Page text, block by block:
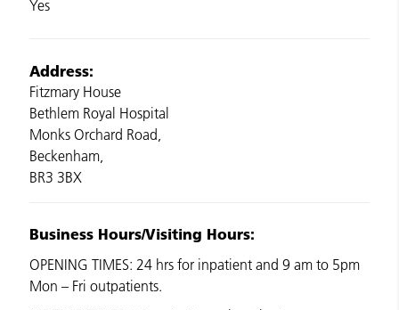
Yes
Address:
Fitzmary House
Bethlem Royal Hospital
Monks Orchard Road,
Beckenham,
BR3 3BX
Business Hours/Visiting Hours:
OPENING TIMES: 24 hrs for inpatient and 9 am to 5pm
Mon – Fri outpatients.